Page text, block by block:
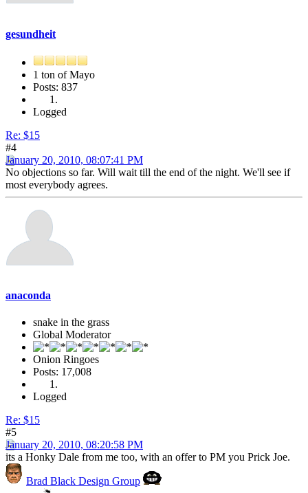
gesundheit
1 ton of Mayo
Posts: 837
Logged
Re: $15
#4
January 20, 2010, 08:07:41 PM
No objections so far. Will wait till the end of the night. We'll see if
most everybody agrees.
anaconda
snake in the grass
Global Moderator
Onion Ringoes
Posts: 17,008
Logged
Re: $15
#5
January 20, 2010, 08:20:58 PM
its a Honky Dale from me too, with an offer to PM you Prick Joe.
Brad Black Design Group